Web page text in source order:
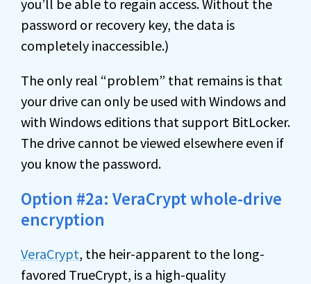
you’ll be able to regain access. Without the
password or recovery key, the data is
completely inaccessible.)
The only real “problem” that remains is that
your drive can only be used with Windows and
with Windows editions that support BitLocker.
The drive cannot be viewed elsewhere even if
you know the password.
Option #2a: VeraCrypt whole-drive
encryption
VeraCrypt, the heir-apparent to the long-
favored TrueCrypt, is a high-quality